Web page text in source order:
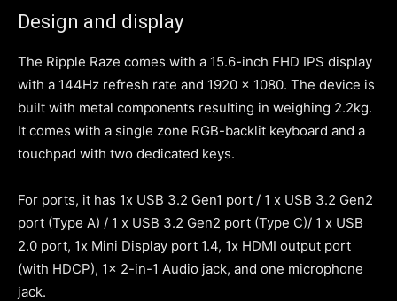
Design and display
The Ripple Raze comes with a 15.6-inch FHD IPS display
with a 144Hz refresh rate and 1920 x 1080. The device is
built with metal components resulting in weighing 2.2kg.
It comes with a single zone RGB-backlit keyboard and a
touchpad with two dedicated keys.
For ports, it has 1x USB 3.2 Gen1 port / 1 x USB 3.2 Gen2
port (Type A) / 1 x USB 3.2 Gen2 port (Type C)/ 1 x USB
2.0 port, 1x Mini Display port 1.4, 1x HDMI output port
(with HDCP), 1x 2-in-1 Audio jack, and one microphone
jack.